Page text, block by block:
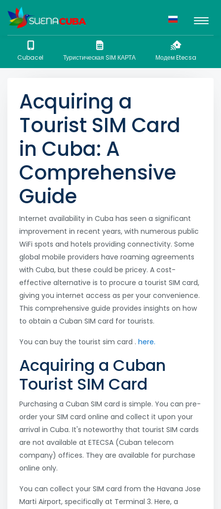
Cubacel Туристическая SIM КАРТА Модем Etecsa
Acquiring a
Tourist SIM Card
in Cuba: A
Comprehensive
Guide
Internet availability in Cuba has seen a significant
improvement in recent years, with numerous public
WiFi spots and hotels providing connectivity. Some
global mobile providers have roaming agreements
with Cuba, but these could be pricey. A cost-
effective alternative is to procure a tourist SIM card,
giving you internet access as per your convenience.
This comprehensive guide provides insights on how
to obtain a Cuban SIM card for tourists.
You can buy the tourist sim card . here.
Acquiring a Cuban
Tourist SIM Card
Purchasing a Cuban SIM card is simple. You can pre-
order your SIM card online and collect it upon your
arrival in Cuba. It's noteworthy that tourist SIM cards
are not available at ETECSA (Cuban telecom
company) offices. They are available for purchase
online only.
You can collect your SIM card from the Havana Jose
Marti Airport, specifically at Terminal 3. Here, a